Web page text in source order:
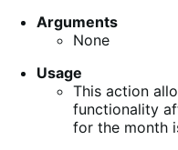
Arguments
None
Usage
This action
functionality
for the month